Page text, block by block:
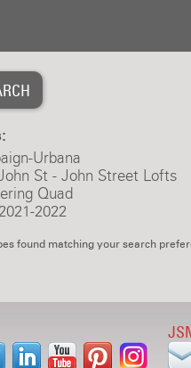
Urbana
St - John Street Lofts
Quad
2022
found matching your search